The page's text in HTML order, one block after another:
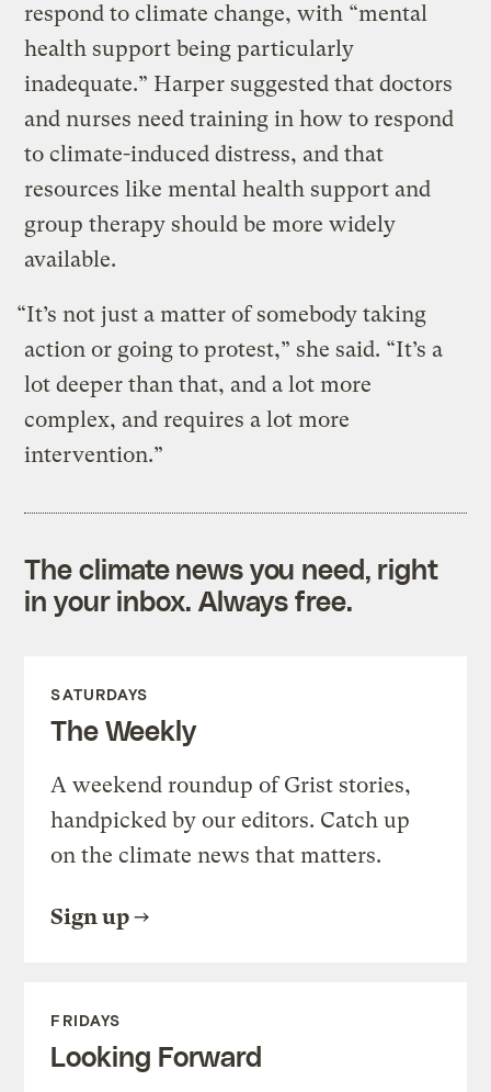
respond to climate change, with “mental
health support being particularly
inadequate.” Harper suggested that doctors
and nurses need training in how to respond
to climate-induced distress, and that
resources like mental health support and
group therapy should be more widely
available.
“It’s not just a matter of somebody taking
action or going to protest,” she said. “It’s a
lot deeper than that, and a lot more
complex, and requires a lot more
intervention.”
The climate news you need, right
in your inbox. Always free.
SATURDAYS
The Weekly
A weekend roundup of Grist stories,
handpicked by our editors. Catch up
on the climate news that matters.
Sign up
FRIDAYS
Looking Forward